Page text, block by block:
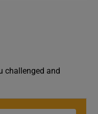
challenged and